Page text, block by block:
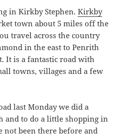
in Kirkby Stephen.Kirkby
town about 5 miles off the
travel across the country
in the east to Penrith
It is a fantastic road with
towns, villages and a few
last Monday we did a
and to do a little shopping in
not been there before and